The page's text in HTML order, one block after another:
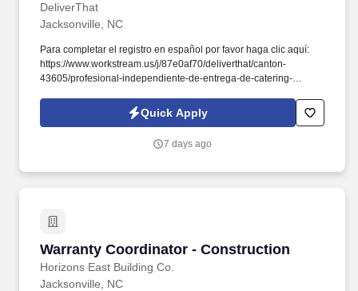
DeliverThat
Jacksonville, NC
Para completar el registro en español por favor haga clic aquí:
https://www.workstream.us/j/87e0af70/deliverthat/canton-
43605/profesional-independiente-de-entrega-de-catering-
referer_source=https%3A%2F%2Fhr.workstream.us%2F. Our
mission is to provide maximum opportunities: larger commissions,
Quick Apply
7 days ago
Warranty Coordinator - Construction
Horizons East Building Co.
Warranty Coordinator - Construction
Jacksonville, NC